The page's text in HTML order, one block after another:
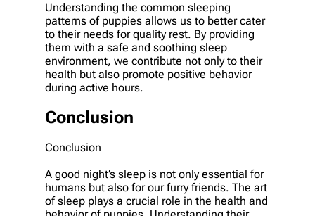
Understanding the common sleeping
patterns of puppies allows us to better cater
to their needs for quality rest. By providing
them with a safe and soothing sleep
environment, we contribute not only to their
health but also promote positive behavior
during active hours.
Conclusion
Conclusion
A good night’s sleep is not only essential for
humans but also for our furry friends. The art
of sleep plays a crucial role in the health and